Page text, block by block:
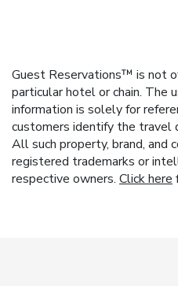
Guest Reservations™ is not
particular hotel or chain. The
information is solely for
customers identify the travel
All such property, brand, and
registered trademarks or
respective owners. Click here